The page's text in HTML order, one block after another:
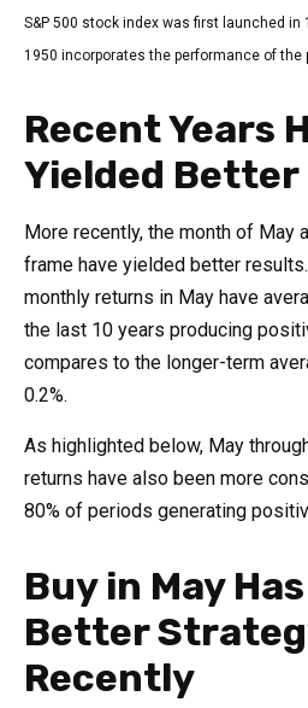
S&P 500 stock index was first launched in
1950 incorporates the performance of the
Recent Years
Yielded
More recently, the month of May
frame have yielded better
monthly returns in May have
the last 10 years producing
compares to the longer-term
0.2%.
As highlighted below, May
returns have also been more
80% of periods generating
Buy in May
Better
Recently